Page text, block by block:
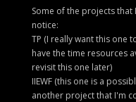
Some of the projects
notice:
TP (I really want this one
have the time resources
revisit this one later)
IIEWF (this one is a
another project that I'm